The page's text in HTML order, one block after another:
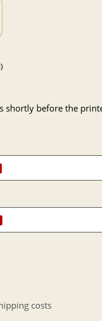
shortly before the
costs